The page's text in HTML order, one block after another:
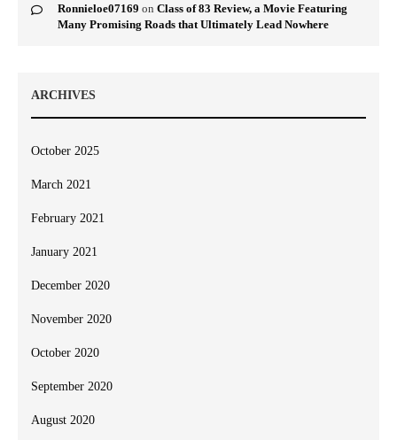
Ronnieloe07169 on Class of 83 Review, a Movie Featuring
Many Promising Roads that Ultimately Lead Nowhere
ARCHIVES
October 2025
March 2021
February 2021
January 2021
December 2020
November 2020
October 2020
September 2020
August 2020